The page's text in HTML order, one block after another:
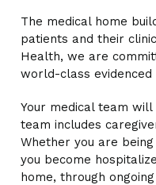
The medical home
patients and their
Health, we are
world-class evidenced
Your medical team
team includes
Whether you are
you become
home, through